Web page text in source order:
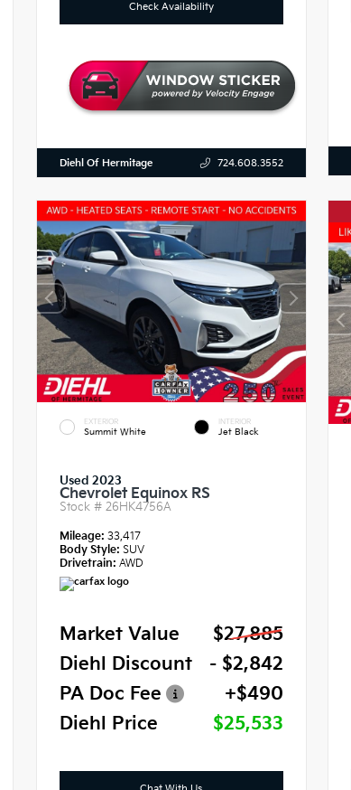
Check Availability
Diehl Of Hermitage 724.608.3552
EXTERIOR
Summit White
INTERIOR
Jet Black
Used 2023
Chevrolet Equinox RS
Stock # 26HK4756A
Mileage: 33,417
Body Style: SUV
Drivetrain: AWD
Market Value
$27,885
Diehl Discount
- $2,842
PA Doc Fee
+$490
Diehl Price
$25,533